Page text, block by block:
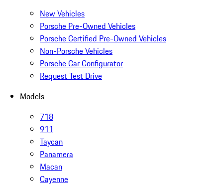
New Vehicles
Porsche Pre-Owned Vehicles
Porsche Certified Pre-Owned Vehicles
Non-Porsche Vehicles
Porsche Car Configurator
Request Test Drive
Models
718
911
Taycan
Panamera
Macan
Cayenne